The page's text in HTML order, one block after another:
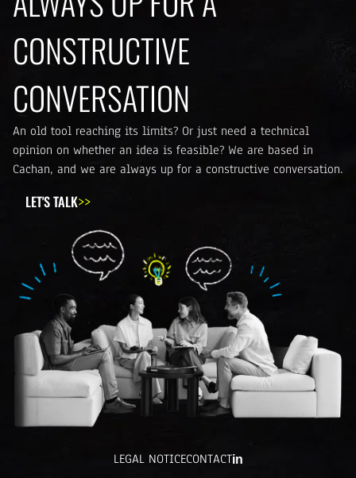
CONSTRUCTIVE
CONVERSATION
An old tool reaching its limits? Or just need a technical
opinion on whether an idea is feasible? We are based in
Cachan, and we are always up for a constructive conversation.
LET'S TALK
LEGAL NOTICECONTACTin